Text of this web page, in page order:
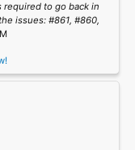
required to go back in
issues: #861, #860,